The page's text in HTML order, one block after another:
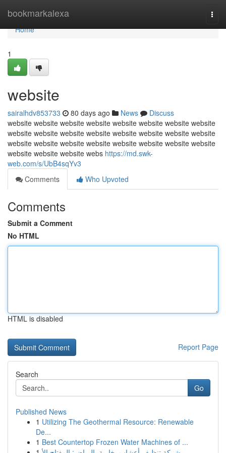
bookmarkalexa
Home
Home
1
website
sairalhdv853733 80 days ago News
Discuss
website website website website website website website website
website website website website website website website website
website website website website website website website website
website website website webs https://md.swk-
web.com/s/UbB4sqYv3
Comments
Who Upvoted
Comments
Submit a Comment
No HTML
HTML is disabled
Report Page
Search
Go
Published News
1 Utilizing The Geothermal Resource: Renewable
De...
1 Best Countertop Frozen Water Machines of ...